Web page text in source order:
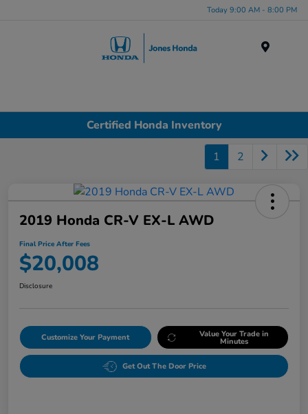
Today 9:00 AM - 8:00 PM
Certified Honda Inventory
1 2
2019 Honda CR-V EX-L AWD
Final Price After Fees
$20,008
Disclosure
Customize Your Payment Value Your Trade in
Minutes
Get Out The Door Price